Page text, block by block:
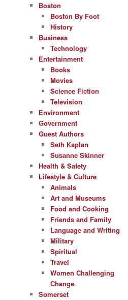
Boston
Boston By Foot
History
Business
Technology
Entertainment
Books
Movies
Science Fiction
Television
Environment
Government
Guest Authors
Seth Kaplan
Susanne Skinner
Health & Safety
Lifestyle & Culture
Animals
Art and Museums
Food and Cooking
Friends and Family
Language and Writing
Military
Spiritual
Travel
Women Challenging
Change
Somerset